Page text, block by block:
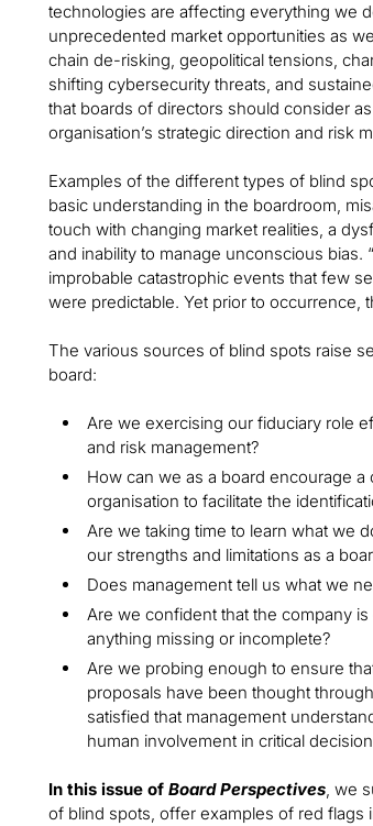
technologies are affecting everything we
unprecedented market opportunities as
chain de-risking, geopolitical tensions,
shifting cybersecurity threats, and
that boards of directors should consider
organisation’s strategic direction and risk
Examples of the different types of blind
basic understanding in the boardroom,
touch with changing market realities, a
and inability to manage unconscious bias.
improbable catastrophic events that few
were predictable. Yet prior to occurrence,
The various sources of blind spots raise
board:
Are we exercising our fiduciary role
and risk management?
How can we as a board encourage
organisation to facilitate the
Are we taking time to learn what we
our strengths and limitations as a
Does management tell us what we
Are we confident that the company
anything missing or incomplete?
Are we probing enough to ensure
proposals have been thought
satisfied that management
human involvement in critical
In this issue of Board Perspectives, we
of blind spots, offer examples of red